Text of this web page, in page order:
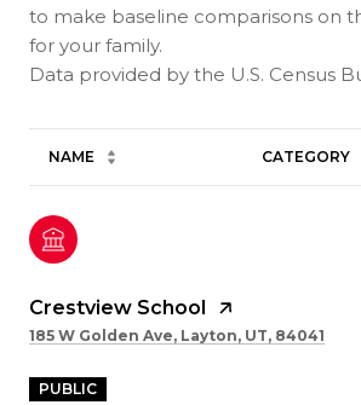
to make baseline comparisons on
for your family.
NAME CATEGORY
Crestview School
185 W Golden Ave, Layton, UT, 84041
PUBLIC